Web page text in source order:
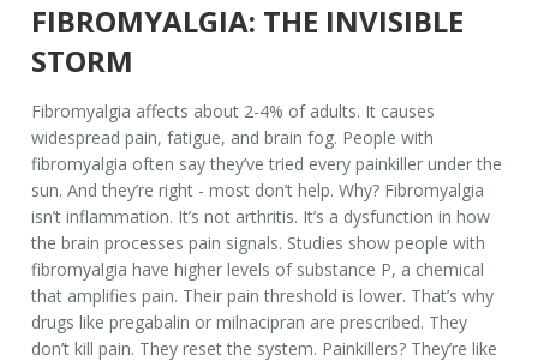
FIBROMYALGIA: THE INVISIBLE
STORM
Fibromyalgia affects about 2-4% of adults. It causes
widespread pain, fatigue, and brain fog. People with
fibromyalgia often say they’ve tried every painkiller under the
sun. And they’re right - most don’t help. Why? Fibromyalgia
isn’t inflammation. It’s not arthritis. It’s a dysfunction in how
the brain processes pain signals. Studies show people with
fibromyalgia have higher levels of substance P, a chemical
that amplifies pain. Their pain threshold is lower. That’s why
drugs like pregabalin or milnacipran are prescribed. They
don’t kill pain. They reset the system. Painkillers? They’re like